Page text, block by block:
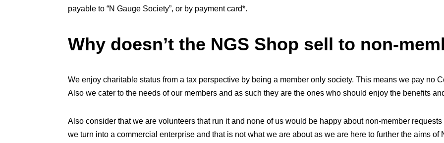
payable to “N Gauge Society”, or by payment card*.
Why doesn’t the NGS Shop sell to non-
We enjoy charitable status from a tax perspective by being a member only society. This means we pay no
Also we cater to the needs of our members and as such they are the ones who should enjoy the benefits
Also consider that we are volunteers that run it and none of us would be happy about non-member
we turn into a commercial enterprise and that is not what we are about as we are here to further the aims